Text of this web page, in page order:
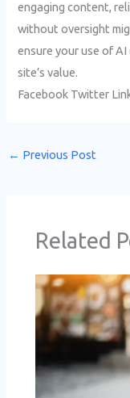
engaging content,
without oversight
ensure your use of
site’s value.
Facebook Twitter
← Previous Post
Related